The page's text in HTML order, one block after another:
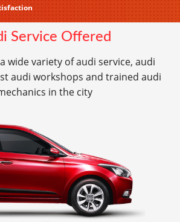
Service Offered
wide variety of audi service, audi
audi workshops and trained audi
in the city